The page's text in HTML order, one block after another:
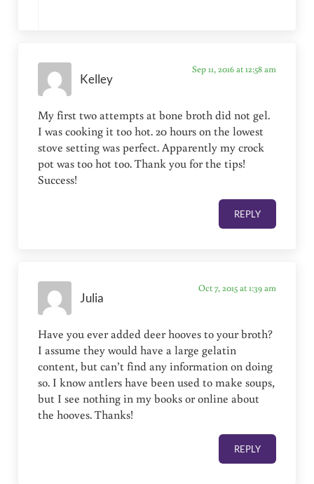
Kelley
Sep 11, 2016 at 12:58 am
My first two attempts at bone broth did not gel.
I was cooking it too hot. 20 hours on the lowest
stove setting was perfect. Apparently my crock
pot was too hot too. Thank you for the tips!
Success!
REPLY
Julia
Oct 7, 2015 at 1:39 am
Have you ever added deer hooves to your broth?
I assume they would have a large gelatin
content, but can’t find any information on doing
so. I know antlers have been used to make soups,
but I see nothing in my books or online about
the hooves. Thanks!
REPLY